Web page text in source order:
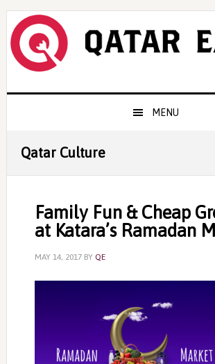
Skip
primary
navigation
Skip
content
Skip
primary
sidebar
MENU
Qatar Culture
Family Fun & Cheap
at Katara’s Ramadan
MAY 14, 2017BY QE